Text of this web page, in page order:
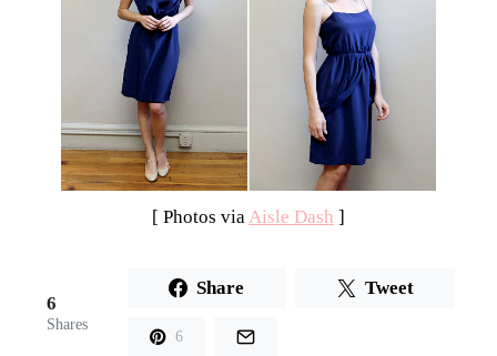
[ Photos viaAisle Dash ]
6
Shares
Share Tweet
6